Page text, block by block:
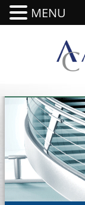
MENU